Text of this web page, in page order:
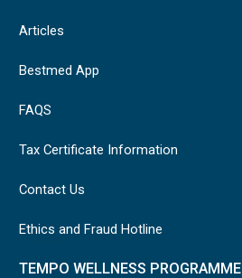
Articles
Bestmed App
FAQS
Tax Certificate Information
Contact Us
Ethics and Fraud Hotline
TEMPO WELLNESS PROGRAMME